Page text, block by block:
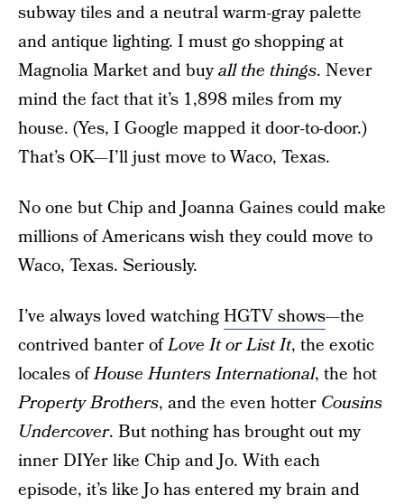
subway tiles and a neutral warm-gray palette
and antique lighting. I must go shopping at
Magnolia Market and buyall the things. Never
mind the fact that it’s 1,898 miles from my
house. (Yes, I Google mapped it door-to-door.)
That’s OK—I’ll just move to Waco, Texas.
No one but Chip and Joanna Gaines could make
millions of Americans wish they could move to
Waco, Texas. Seriously.
I’ve always loved watchingHGTV shows—the
contrived banter ofLove It or List It, the exotic
locales ofHouse Hunters International, the hot
Property Brothers, and the even hotter Cousins
Undercover. But nothing has brought out my
inner DIYer like Chip and Jo. With each
episode, it’s like Jo has entered my brain and